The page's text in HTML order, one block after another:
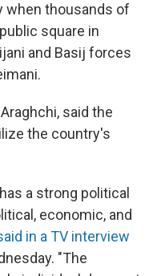
when thousands of
square in
and Basij forces
said the
the country's
a strong political
economic, and
in a TV interview
"The